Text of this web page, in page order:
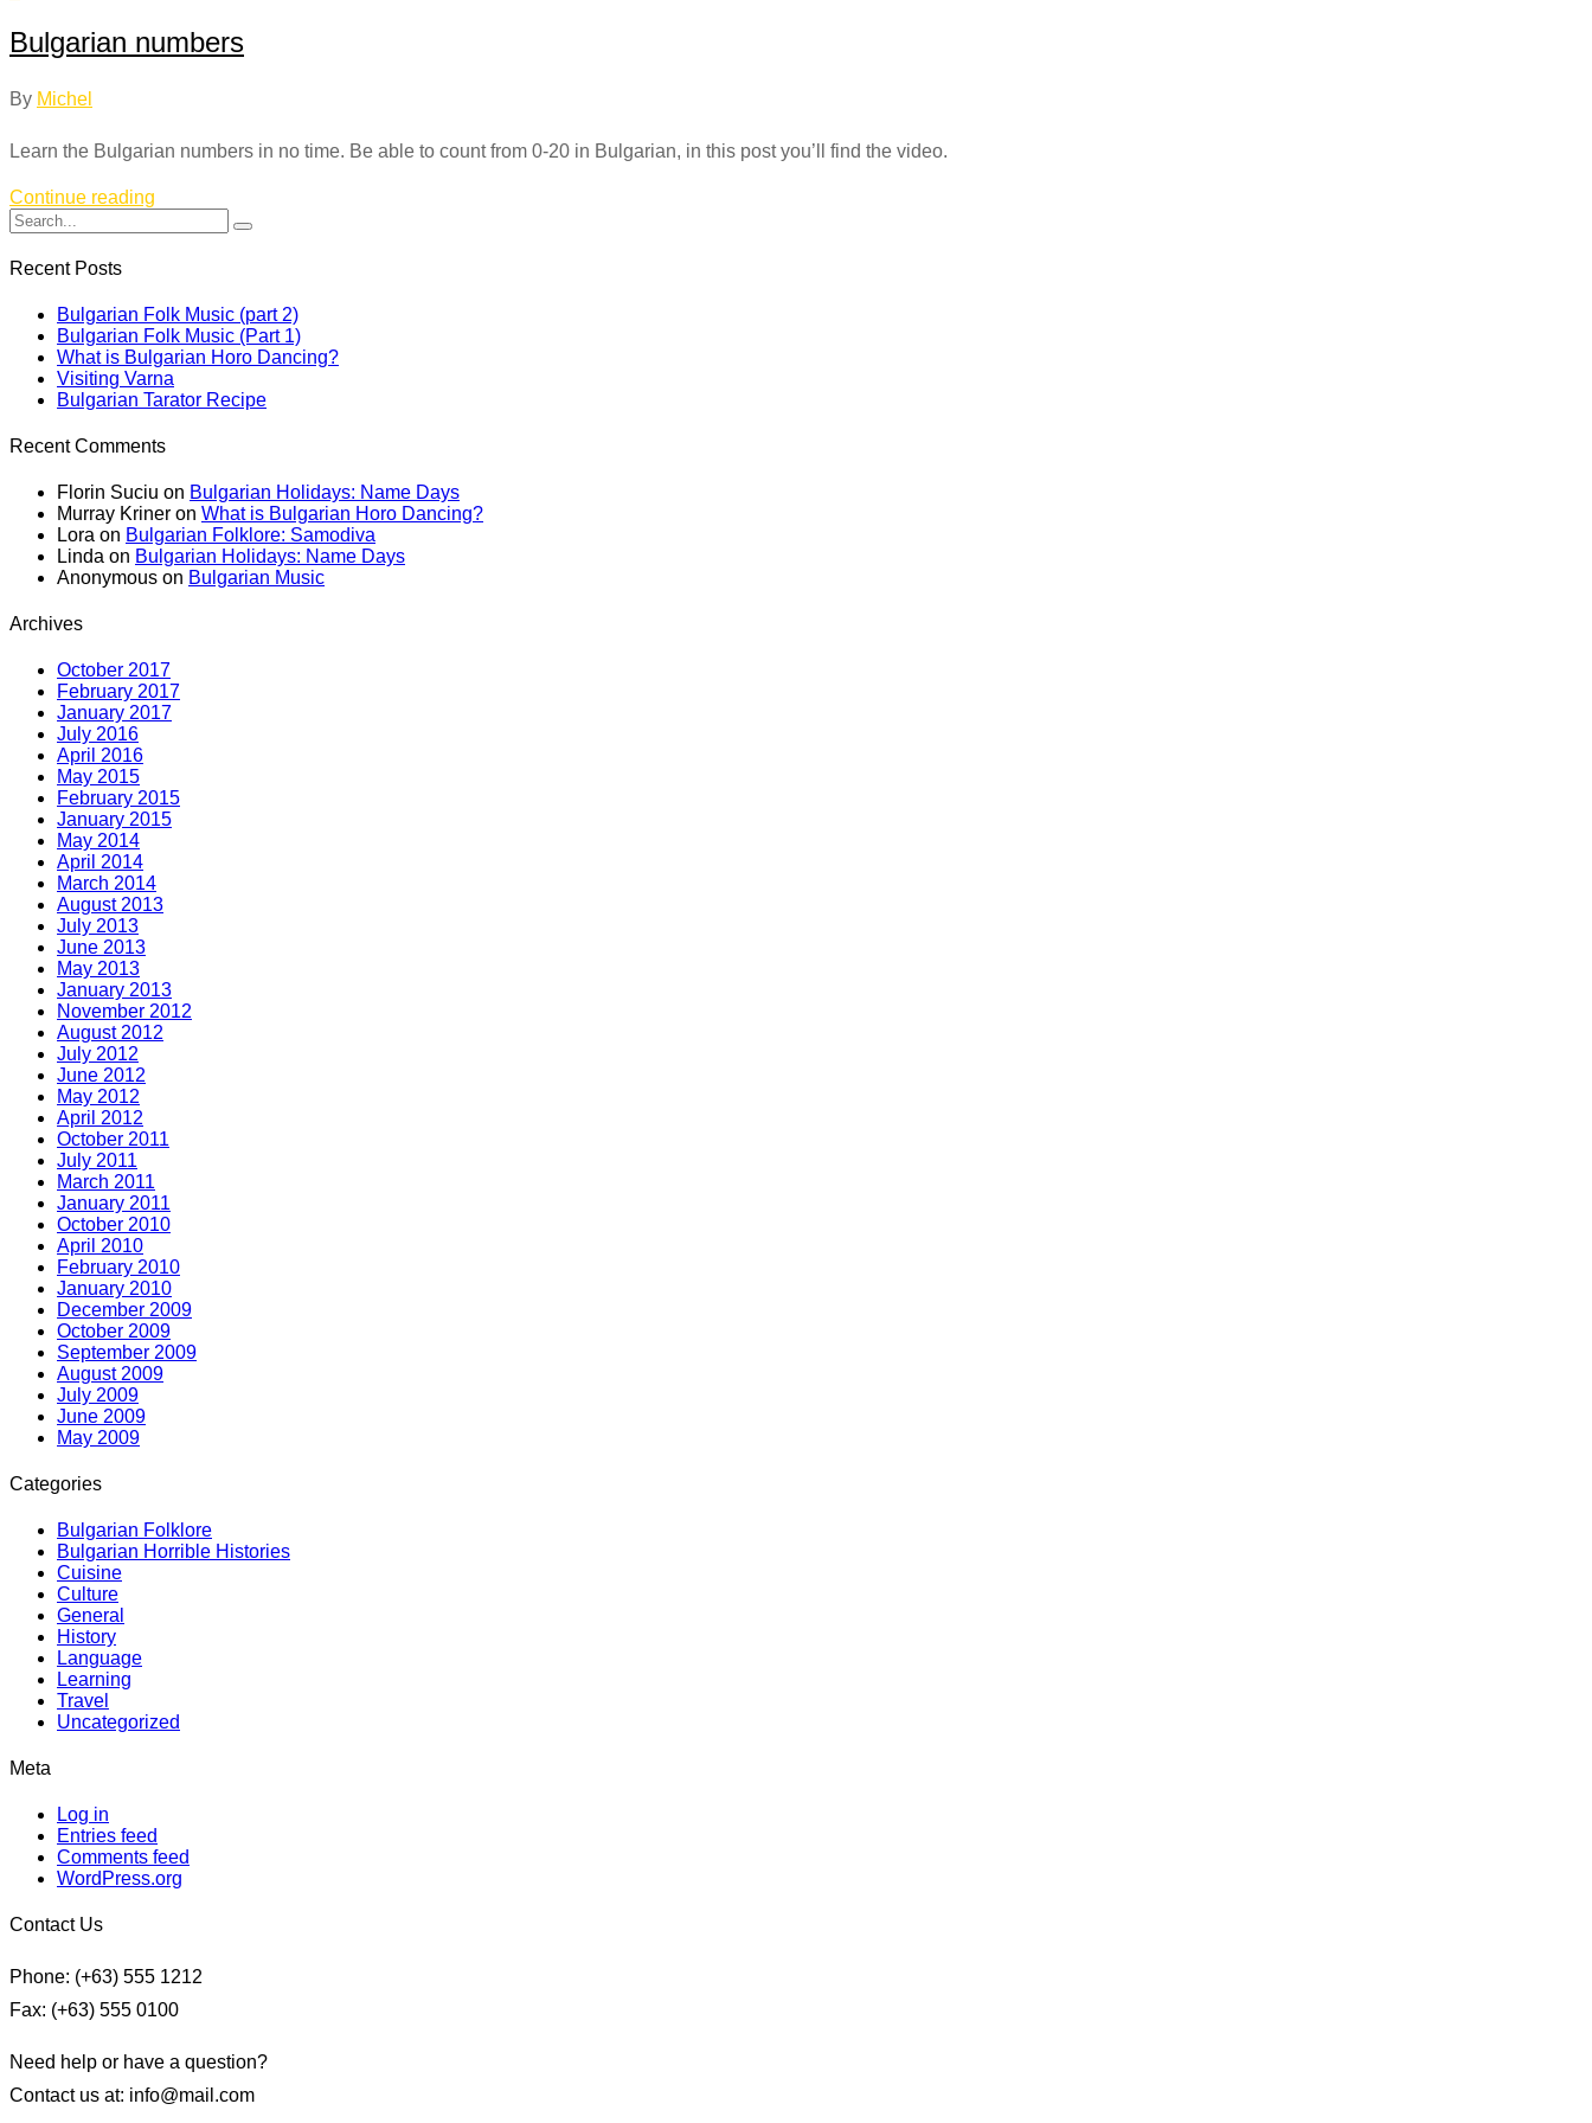
Bulgarian numbers
By Michel
Learn the Bulgarian numbers in no time. Be able to count from 0-20 in Bulgarian, in this post you’ll find the video.
Continue reading
Recent Posts
Bulgarian Folk Music (part 2)
Bulgarian Folk Music (Part 1)
What is Bulgarian Horo Dancing?
Visiting Varna
Bulgarian Tarator Recipe
Recent Comments
Florin Suciu on Bulgarian Holidays: Name Days
Murray Kriner on What is Bulgarian Horo Dancing?
Lora on Bulgarian Folklore: Samodiva
Linda on Bulgarian Holidays: Name Days
Anonymous on Bulgarian Music
Archives
October 2017
February 2017
January 2017
July 2016
April 2016
May 2015
February 2015
January 2015
May 2014
April 2014
March 2014
August 2013
July 2013
June 2013
May 2013
January 2013
November 2012
August 2012
July 2012
June 2012
May 2012
April 2012
October 2011
July 2011
March 2011
January 2011
October 2010
April 2010
February 2010
January 2010
December 2009
October 2009
September 2009
August 2009
July 2009
June 2009
May 2009
Categories
Bulgarian Folklore
Bulgarian Horrible Histories
Cuisine
Culture
General
History
Language
Learning
Travel
Uncategorized
Meta
Log in
Entries feed
Comments feed
WordPress.org
Contact Us
Phone: (+63) 555 1212
Fax: (+63) 555 0100
Need help or have a question?
Contact us at: info@mail.com